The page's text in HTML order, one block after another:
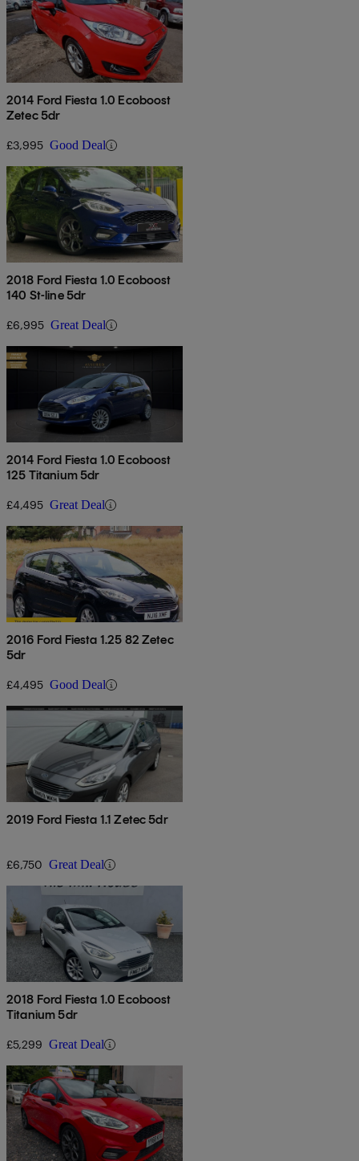
2014 Ford Fiesta 1.0 Ecoboost
Zetec 5dr
£3,995 Good Deal
2018 Ford Fiesta 1.0 Ecoboost
140 St-line 5dr
£6,995 Great Deal
2014 Ford Fiesta 1.0 Ecoboost
125 Titanium 5dr
£4,495 Great Deal
2016 Ford Fiesta 1.25 82 Zetec
5dr
£4,495 Good Deal
2019 Ford Fiesta 1.1 Zetec 5dr
£6,750 Great Deal
2018 Ford Fiesta 1.0 Ecoboost
Titanium 5dr
£5,299 Great Deal